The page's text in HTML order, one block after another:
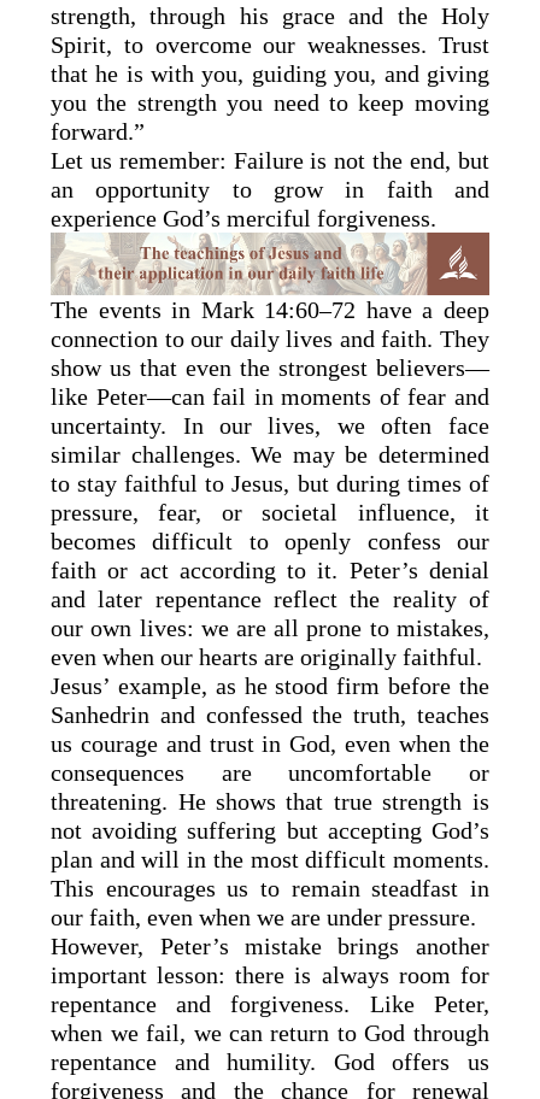
strength, through his grace and the Holy
Spirit, to overcome our weaknesses. Trust
that he is with you, guiding you, and giving
you the strength you need to keep moving
forward.”
Let us remember: Failure is not the end, but
an opportunity to grow in faith and
experience God’s merciful forgiveness.
The events in Mark 14:60–72 have a deep
connection to our daily lives and faith. They
show us that even the strongest believers—
like Peter—can fail in moments of fear and
uncertainty. In our lives, we often face
similar challenges. We may be determined
to stay faithful to Jesus, but during times of
pressure, fear, or societal influence, it
becomes difficult to openly confess our
faith or act according to it. Peter’s denial
and later repentance reflect the reality of
our own lives: we are all prone to mistakes,
even when our hearts are originally faithful.
Jesus’ example, as he stood firm before the
Sanhedrin and confessed the truth, teaches
us courage and trust in God, even when the
consequences are uncomfortable or
threatening. He shows that true strength is
not avoiding suffering but accepting God’s
plan and will in the most difficult moments.
This encourages us to remain steadfast in
our faith, even when we are under pressure.
However, Peter’s mistake brings another
important lesson: there is always room for
repentance and forgiveness. Like Peter,
when we fail, we can return to God through
repentance and humility. God offers us
forgiveness and the chance for renewal